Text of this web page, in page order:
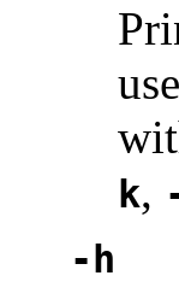
k,
-h